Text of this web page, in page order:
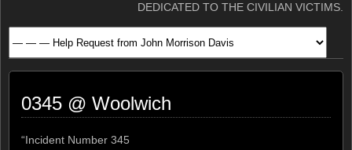
DEDICATED TO THE CIVILIAN VICTIMS.
0345 @ Woolwich
“Incident Number 345